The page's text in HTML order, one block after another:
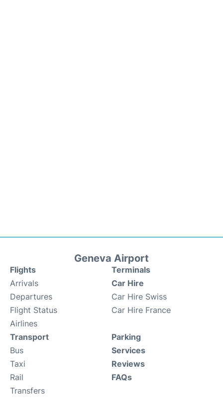
Geneva Airport
Flights
Arrivals
Departures
Flight Status
Airlines
Terminals
Car Hire
Car Hire Swiss
Car Hire France
Transport
Bus
Taxi
Rail
Transfers
Parking
Services
Reviews
FAQs